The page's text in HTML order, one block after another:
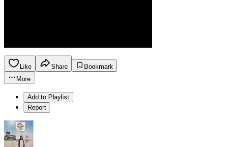
Like Share
Bookmark
More
Add to Playlist
Report